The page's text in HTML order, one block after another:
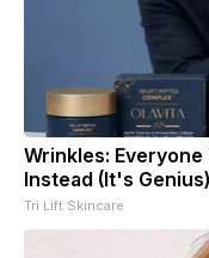
Wrinkles:
Instead (It's Genius)
Tri Lift Skincare